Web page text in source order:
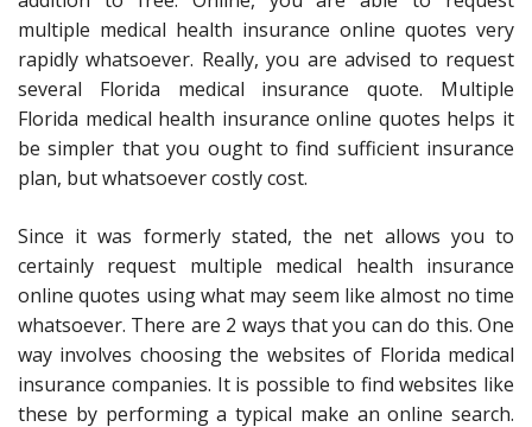
multiple medical health insurance online quotes very
rapidly whatsoever. Really, you are advised to request
several Florida medical insurance quote. Multiple
Florida medical health insurance online quotes helps it
be simpler that you ought to find sufficient insurance
plan, but whatsoever costly cost.
Since it was formerly stated, the net allows you to
certainly request multiple medical health insurance
online quotes using what may seem like almost no time
whatsoever. There are 2 ways that you can do this. One
way involves choosing the websites of Florida medical
insurance companies. It is possible to find websites like
these by performing a typical make an online search.